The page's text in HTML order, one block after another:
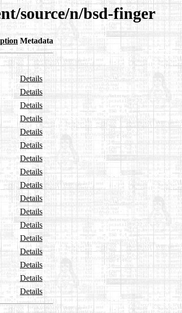
source/n/bsd-finger
Metadata
Details
Details
Details
Details
Details
Details
Details
Details
Details
Details
Details
Details
Details
Details
Details
Details
Details